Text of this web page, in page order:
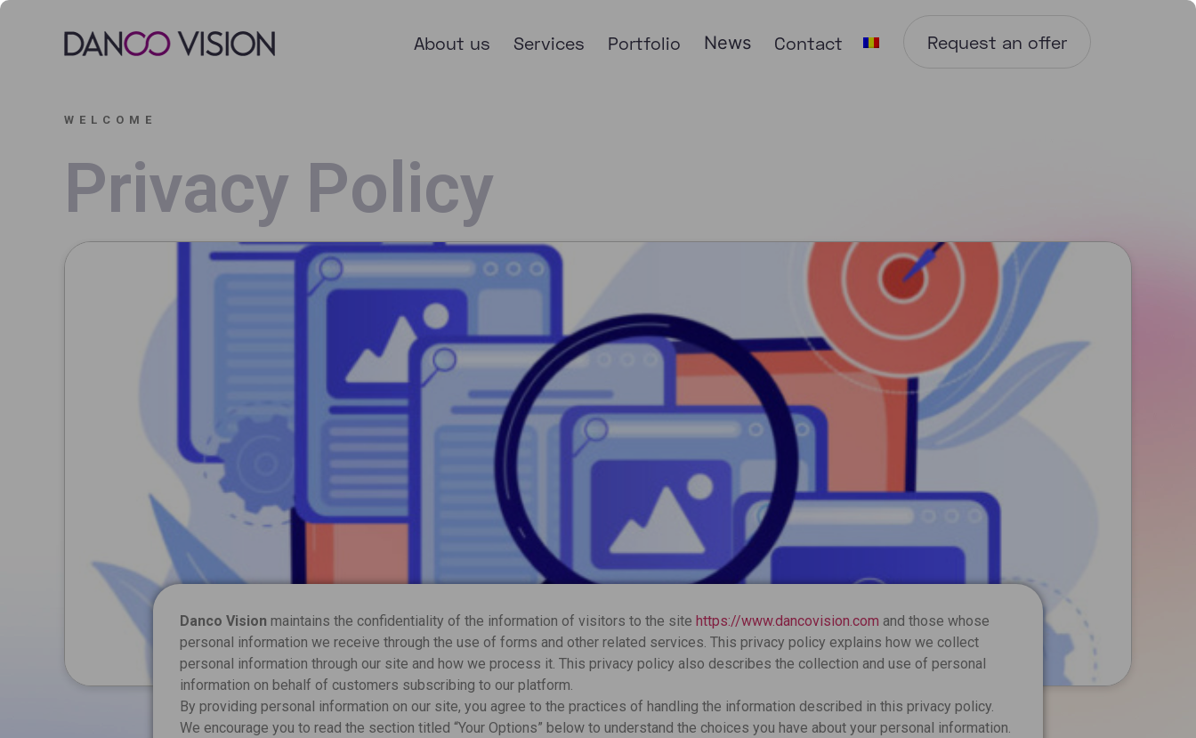
About us Services Portfolio News Contact Request an offer
WELCOME
Privacy Policy
Danco Vision maintains the confidentiality of the information of visitors to the site https://www.dancovision.com and those whose
personal information we receive through the use of forms and other related services. This privacy policy explains how we collect
personal information through our site and how we process it. This privacy policy also describes the collection and use of personal
information on behalf of customers subscribing to our platform.
By providing personal information on our site, you agree to the practices of handling the information described in this privacy policy.
We encourage you to read the section titled “Your Options” below to understand the choices you have about your personal information.